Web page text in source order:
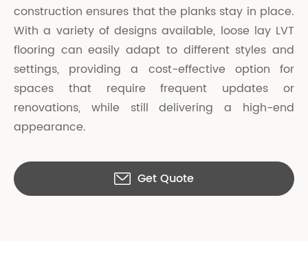
construction ensures that the planks stay in place.
With a variety of designs available, loose lay LVT
flooring can easily adapt to different styles and
settings, providing a cost-effective option for
spaces that require frequent updates or
renovations, while still delivering a high-end
appearance.
 Get Quote